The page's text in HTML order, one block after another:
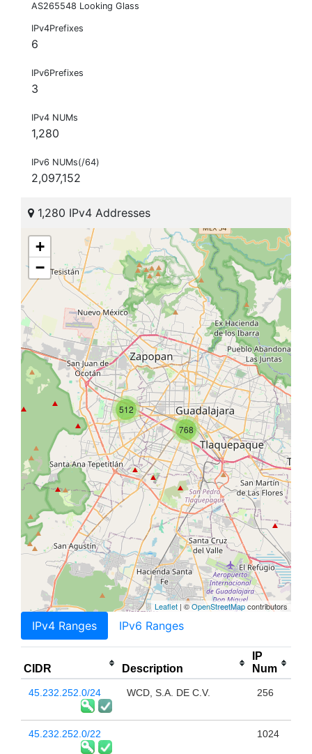
AS265548 Looking Glass
IPv4Prefixes
6
IPv6Prefixes
3
IPv4 NUMs
1,280
IPv6 NUMs(/64)
2,097,152
1,280 IPv4 Addresses
512
768
+
−
Leaflet | ©OpenStreetMapcontributors
IPv4 Ranges IPv6 Ranges
CIDR Description
IP
Num
45.232.252.0/24 WCD, S.A. DE C.V. 256
45.232.252.0/22 1024